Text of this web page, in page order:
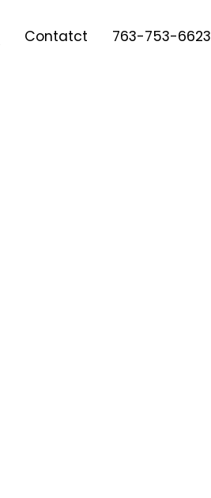
Contatct 763-753-6623